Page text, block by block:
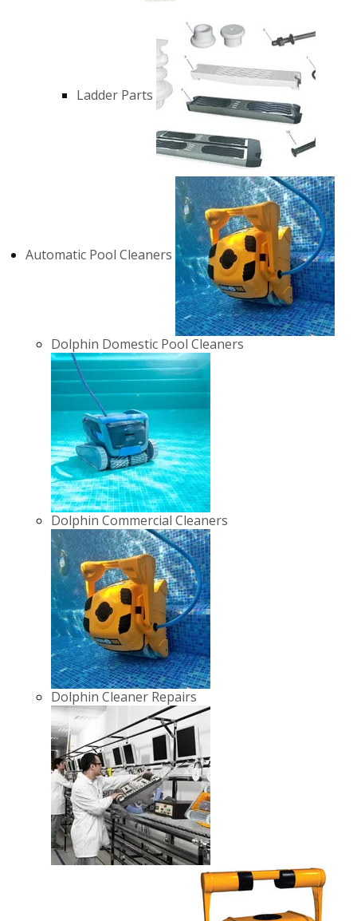
Ladder Parts
Automatic Pool Cleaners
Dolphin Domestic Pool Cleaners
Dolphin Commercial Cleaners
Dolphin Cleaner Repairs